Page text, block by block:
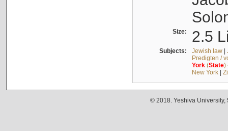
Size: 2.5
Subjects: Jewish law|
Predigten /
York(State)
New York|
© 2018. Yeshiva University,